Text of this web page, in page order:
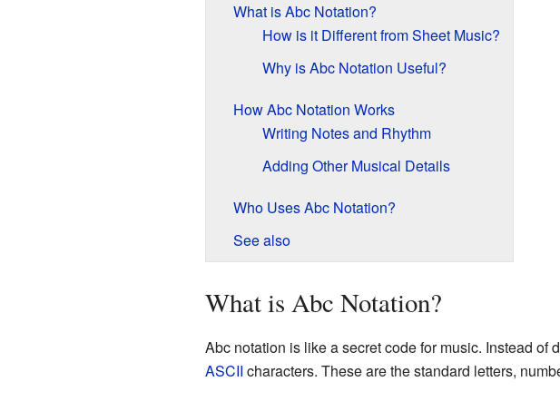
What is Abc Notation?
How is it Different from Sheet Music?
Why is Abc Notation Useful?
How Abc Notation Works
Writing Notes and Rhythm
Adding Other Musical Details
Who Uses Abc Notation?
See also
What is Abc Notation?
Abc notation is like a secret code for music. Instead of
ASCII characters. These are the standard letters,